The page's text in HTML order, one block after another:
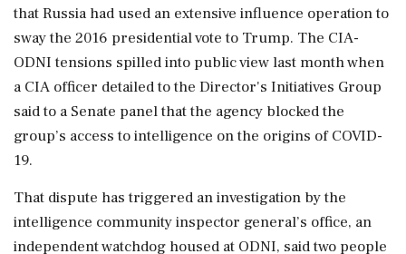
that Russia had used an extensive influence operation to
sway the 2016 presidential vote to Trump. The CIA-
ODNI tensions spilled into public view last month when
a CIA officer detailed to the Director's Initiatives Group
said to a Senate panel that the agency blocked the
group’s access ‌to intelligence on the origins of COVID-
19.
That dispute has ‌triggered an investigation by the
intelligence community inspector general’s office, an
independent watchdog housed at ODNI, said two people